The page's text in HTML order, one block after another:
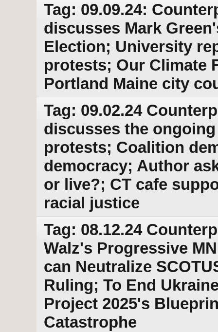
Tag: 09.09.24:
discusses Mark
Election; University
protests; Our Climate
Portland Maine city
Tag: 09.02.24
discusses the
protests; Coalition
democracy; Author
or live?; CT cafe
racial justice
Tag: 08.12.24
Walz's Progressive
can Neutralize
Ruling; To End
Project 2025's
Catastrophe